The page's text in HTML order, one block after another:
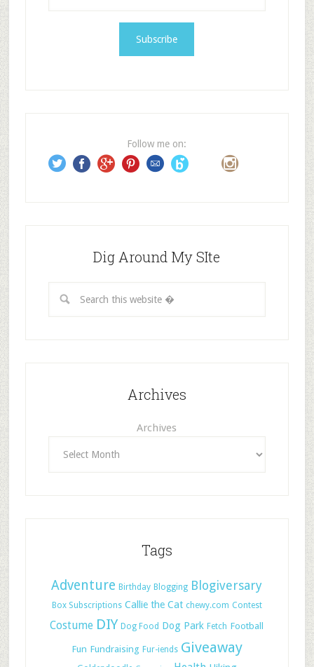
s
s
Follow me on:
Dig Around My SIte
Archives
Archives
Tags
Adventure Birthday Blogging Blogiversary
Box Subscriptions Callie the Cat chewy.com Contest
Costume DIY Dog Food Dog Park Fetch Football
Fun Fundraising Fur-iends Giveaway